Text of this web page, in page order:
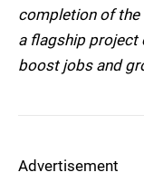
completion of the
a flagship project
boost jobs and
Advertisement